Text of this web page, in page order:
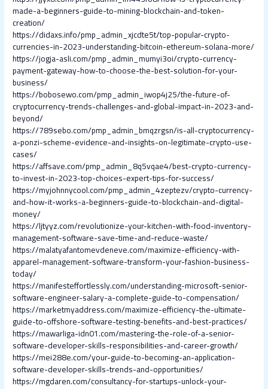
made-a-beginners-guide-to-mining-blockchain-and-token-
creation/
https://didaxs.info/pmp_admin_xjcdte5t/top-popular-crypto-
currencies-in-2023-understanding-bitcoin-ethereum-solana-more/
https://jogja-asli.com/pmp_admin_mumyi3oi/crypto-currency-
payment-gateway-how-to-choose-the-best-solution-for-your-
business/
https://bobosewo.com/pmp_admin_iwop4j25/the-future-of-
cryptocurrency-trends-challenges-and-global-impact-in-2023-and-
beyond/
https://789sebo.com/pmp_admin_bmqzrgsn/is-all-cryptocurrency-
a-ponzi-scheme-evidence-and-insights-on-legitimate-crypto-use-
cases/
https://affsave.com/pmp_admin_8q5vqae4/best-crypto-currency-
to-invest-in-2023-top-choices-expert-tips-for-success/
https://myjohnnycool.com/pmp_admin_4zeptezv/crypto-currency-
and-how-it-works-a-beginners-guide-to-blockchain-and-digital-
money/
https://ljtyyz.com/revolutionize-your-kitchen-with-food-inventory-
management-software-save-time-and-reduce-waste/
https://malatyafantomevdeneve.com/maximize-efficiency-with-
apparel-management-software-transform-your-fashion-business-
today/
https://manifesteffortlessly.com/understanding-microsoft-senior-
software-engineer-salary-a-complete-guide-to-compensation/
https://marketmyaddress.com/maximize-efficiency-the-ultimate-
guide-to-offshore-software-testing-benefits-and-best-practices/
https://mawarliga-idn01.com/mastering-the-role-of-a-senior-
software-developer-skills-responsibilities-and-career-growth/
https://mei288e.com/your-guide-to-becoming-an-application-
software-developer-skills-trends-and-opportunities/
https://mgdaren.com/consultancy-for-startups-unlock-your-